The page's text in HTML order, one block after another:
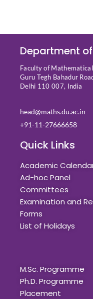
Department
Faculty of Mathematical
Guru Tegh Bahadur
Delhi 110 007, India
head@maths.du.ac.in
+91-11-27666658
Quick Links
Academic
Ad-hoc Panel
Committees
Examination and
Forms
List of Holidays
M.Sc. Programme
Ph.D. Programme
Placement